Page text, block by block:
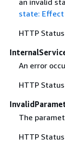
state: Effect
HTTP
An error
HTTP
The
HTTP